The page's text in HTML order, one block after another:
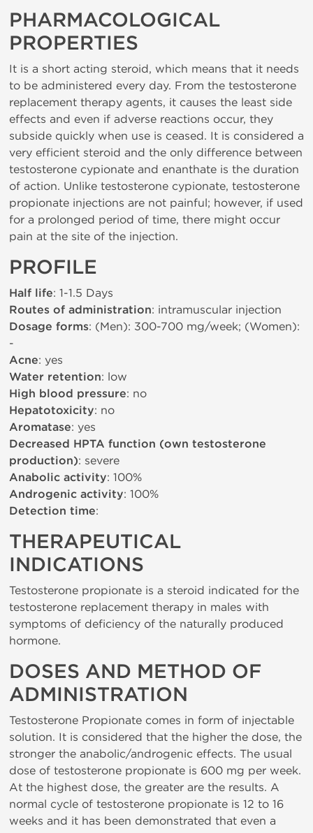
PHARMACOLOGICAL
PROPERTIES
It is a short acting steroid, which means that it needs
to be administered every day. From the testosterone
replacement therapy agents, it causes the least side
effects and even if adverse reactions occur, they
subside quickly when use is ceased. It is considered a
very efficient steroid and the only difference between
testosterone cypionate and enanthate is the duration
of action. Unlike testosterone cypionate, testosterone
propionate injections are not painful; however, if used
for a prolonged period of time, there might occur
pain at the site of the injection.
PROFILE
Half life: 1-1.5 Days
Routes of administration: intramuscular injection
Dosage forms: (Men): 300-700 mg/week; (Women):
-
Acne: yes
Water retention: low
High blood pressure: no
Hepatotoxicity: no
Aromatase: yes
Decreased HPTA function (own testosterone
production): severe
Anabolic activity: 100%
Androgenic activity: 100%
Detection time:
THERAPEUTICAL
INDICATIONS
Testosterone propionate is a steroid indicated for the
testosterone replacement therapy in males with
symptoms of deficiency of the naturally produced
hormone.
DOSES AND METHOD OF
ADMINISTRATION
Testosterone Propionate comes in form of injectable
solution. It is considered that the higher the dose, the
stronger the anabolic/androgenic effects. The usual
dose of testosterone propionate is 600 mg per week.
At the highest dose, the greater are the results. A
normal cycle of testosterone propionate is 12 to 16
weeks and it has been demonstrated that even a